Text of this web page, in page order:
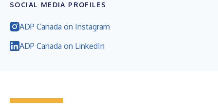
SOCIAL MEDIA PROFILES
ADP Canada on Instagram
ADP Canada on LinkedIn